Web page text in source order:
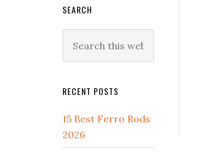
SEARCH
this
RECENT POSTS
15 Best Ferro Rods
2026